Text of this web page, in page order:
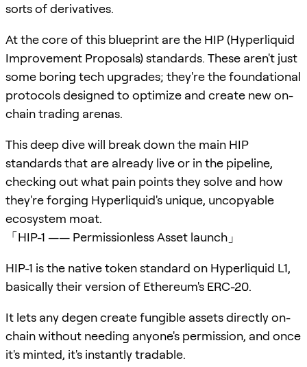
sorts of derivatives.
At the core of this blueprint are the HIP (Hyperliquid
Improvement Proposals) standards. These aren't just
some boring tech upgrades; they're the foundational
protocols designed to optimize and create new on-
chain trading arenas.
This deep dive will break down the main HIP
standards that are already live or in the pipeline,
checking out what pain points they solve and how
they're forging Hyperliquid's unique, uncopyable
ecosystem moat.
「HIP-1 —— Permissionless Asset launch」
HIP-1 is the native token standard on Hyperliquid L1,
basically their version of Ethereum's ERC-20.
It lets any degen create fungible assets directly on-
chain without needing anyone's permission, and once
it's minted, it's instantly tradable.